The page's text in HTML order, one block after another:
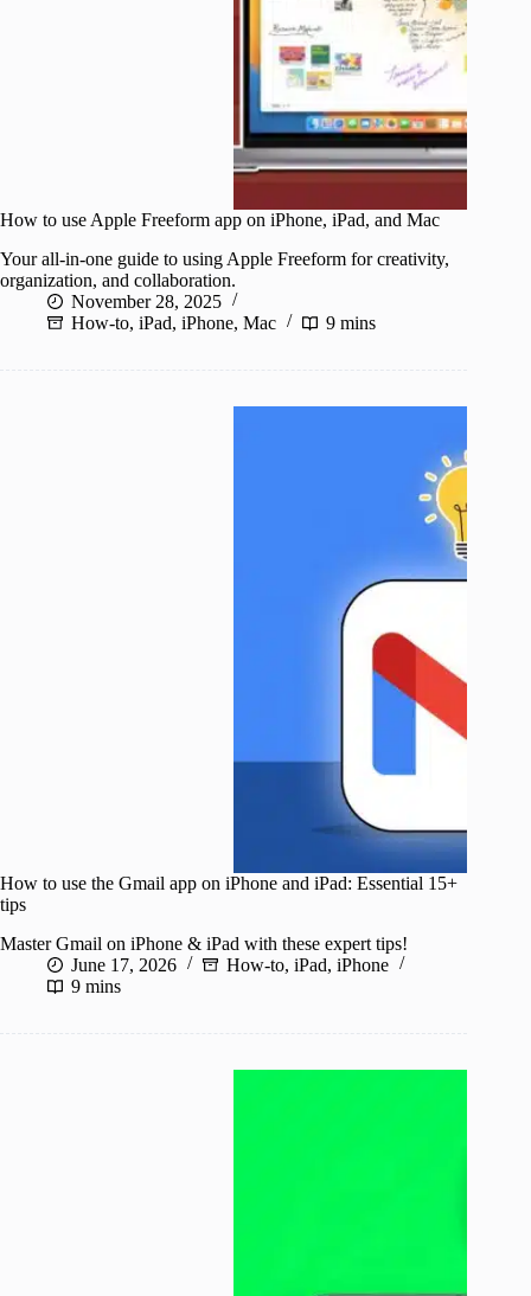
How to use Apple Freeform app on iPhone, iPad, and Mac
Your all-in-one guide to using Apple Freeform for creativity,
organization, and collaboration.
November 28, 2025
How-to, iPad, iPhone, Mac 9 mins
How to use the Gmail app on iPhone and iPad: Essential 15+
tips
Master Gmail on iPhone & iPad with these expert tips!
June 17, 2026
How-to, iPad, iPhone
9 mins